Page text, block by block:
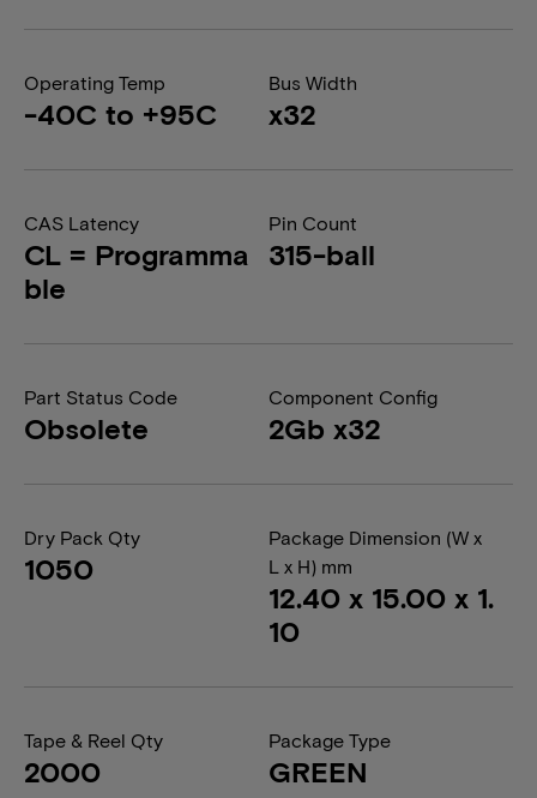
Operating Temp
-40C to +95C
Bus Width
x32
CAS Latency
CL = Programma
ble
Pin Count
315-ball
Part Status Code
Obsolete
Component Config
2Gb x32
Dry Pack Qty
1050
Package Dimension (W x
L x H) mm
12.40 x 15.00 x 1.
10
Tape & Reel Qty
2000
Package Type
GREEN